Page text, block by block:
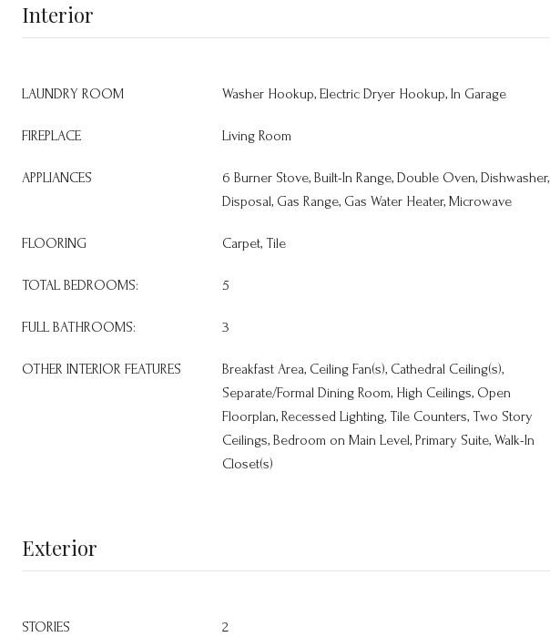
Interior
LAUNDRY ROOM Washer Hookup, Electric Dryer Hookup, In Garage
FIREPLACE Living Room
APPLIANCES
6 Burner Stove, Built-In Range, Double Oven, Dishwasher,
Disposal, Gas Range, Gas Water Heater, Microwave
FLOORING Carpet, Tile
TOTAL BEDROOMS: 5
FULL BATHROOMS: 3
OTHER INTERIOR FEATURES
Breakfast Area, Ceiling Fan(s), Cathedral Ceiling(s),
Separate/Formal Dining Room, High Ceilings, Open
Floorplan, Recessed Lighting, Tile Counters, Two Story
Ceilings, Bedroom on Main Level, Primary Suite, Walk-In
Closet(s)
Exterior
STORIES 2